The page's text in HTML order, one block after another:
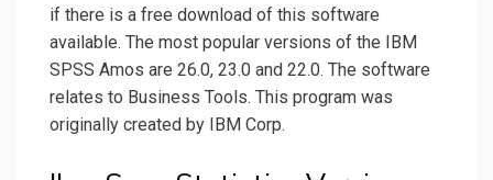
if there is a free download of this software
available. The most popular versions of the IBM
SPSS Amos are 26.0, 23.0 and 22.0. The software
relates to Business Tools. This program was
originally created by IBM Corp.